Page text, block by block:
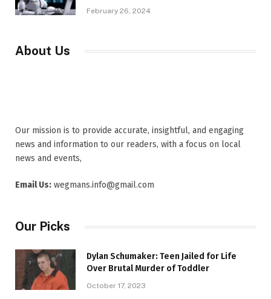
February 26, 2024
About Us
Our mission is to provide accurate, insightful, and engaging
news and information to our readers, with a focus on local
news and events,
Email Us: wegmans.info@gmail.com
Our Picks
Dylan Schumaker: Teen Jailed for Life
Over Brutal Murder of Toddler
October 17, 2023